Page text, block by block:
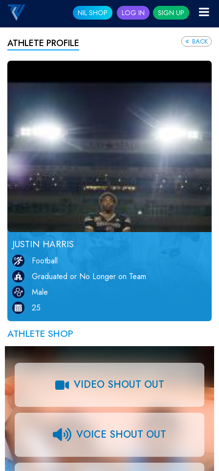
NIL SHOP LOG IN SIGN UP
ATHLETE PROFILE BACK
JUSTIN HARRIS
Football
Graduated or No Longer on Team
Male
25
ATHLETE SHOP
VIDEO SHOUT OUT
VOICE SHOUT OUT